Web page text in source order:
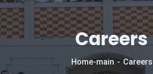
Careers
Home-main Careers